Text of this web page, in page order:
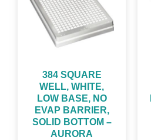
384 SQUARE
WELL, WHITE,
LOW BASE, NO
EVAP BARRIER,
SOLID BOTTOM –
AURORA